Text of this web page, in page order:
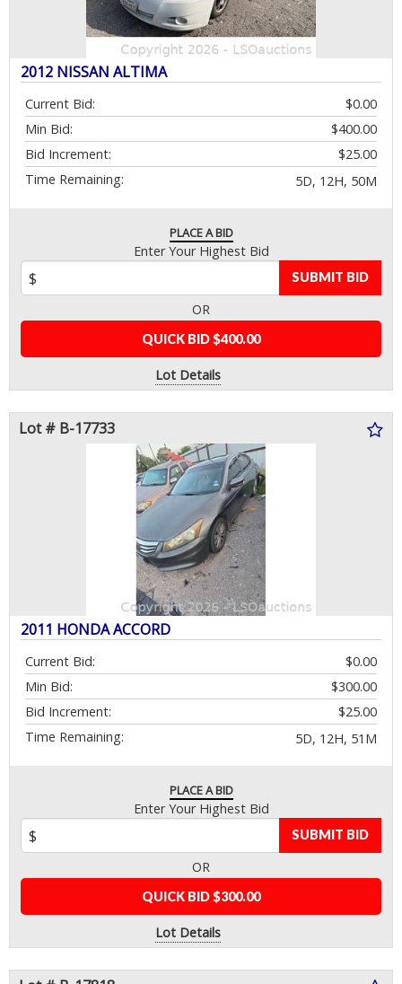
2012 NISSAN ALTIMA
Current Bid:
$0.00
Min Bid:
$400.00
Bid Increment:
$25.00
Time Remaining:
5D, 12H, 50M
PLACE A BID
Enter Your Highest Bid
SUBMIT BID
OR
QUICK BID $400.00
Lot Details
Lot # B-17733
2011 HONDA ACCORD
Current Bid:
$0.00
Min Bid:
$300.00
Bid Increment:
$25.00
Time Remaining:
5D, 12H, 51M
PLACE A BID
Enter Your Highest Bid
SUBMIT BID
OR
QUICK BID $300.00
Lot Details